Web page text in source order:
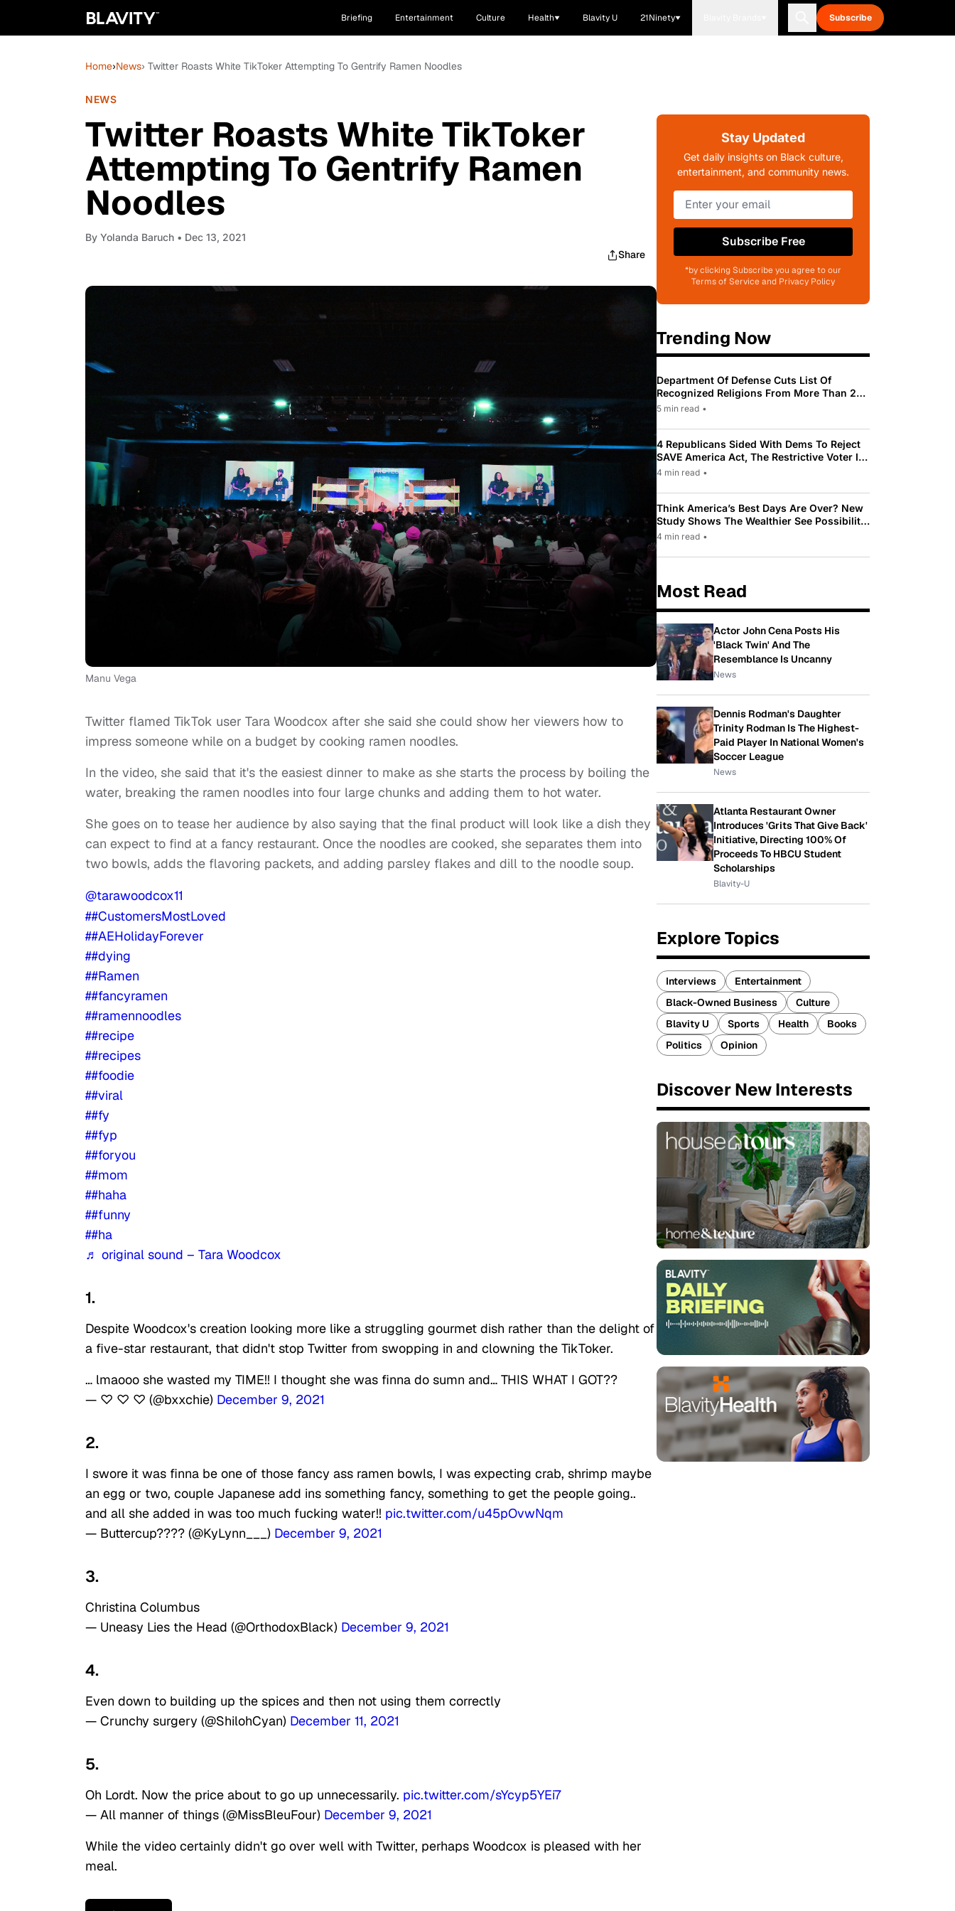
Briefing Entertainment Culture Health Blavity U 21Ninety Subscribe
Home›News› Twitter Roasts White TikToker Attempting To Gentrify Ramen Noodles
NEWS
Twitter Roasts White TikToker
Attempting To Gentrify Ramen
Noodles
By Yolanda Baruch • Dec 13, 2021
Share
Manu Vega
Twitter flamed TikTok user Tara Woodcox after she said she could show her viewers how to
impress someone while on a budget by cooking ramen noodles.
In the video, she said that it's the easiest dinner to make as she starts the process by boiling the
water, breaking the ramen noodles into four large chunks and adding them to hot water.
She goes on to tease her audience by also saying that the final product will look like a dish they
can expect to find at a fancy restaurant. Once the noodles are cooked, she separates them into
two bowls, adds the flavoring packets, and adding parsley flakes and dill to the noodle soup.
@tarawoodcox11
##CustomersMostLoved
##AEHolidayForever
##dying
##Ramen
##fancyramen
##ramennoodles
##recipe
##recipes
##foodie
##viral
##fy
##fyp
##foryou
##mom
##haha
##funny
##ha
♬ original sound – Tara Woodcox
1.
Despite Woodcox's creation looking more like a struggling gourmet dish rather than the delight of
a five-star restaurant, that didn't stop Twitter from swopping in and clowning the TikToker.
… lmaooo she wasted my TIME!! I thought she was finna do sumn and… THIS WHAT I GOT??
— ♡ ♡ ♡ (@bxxchie) December 9, 2021
2.
I swore it was finna be one of those fancy ass ramen bowls, I was expecting crab, shrimp maybe
an egg or two, couple Japanese add ins something fancy, something to get the people going..
and all she added in was too much fucking water!! pic.twitter.com/u45pOvwNqm
— Buttercup???? (@KyLynn___) December 9, 2021
3.
Christina Columbus
— Uneasy Lies the Head (@OrthodoxBlack) December 9, 2021
4.
Even down to building up the spices and then not using them correctly
— Crunchy surgery (@ShilohCyan) December 11, 2021
5.
Oh Lordt. Now the price about to go up unnecessarily. pic.twitter.com/sYcyp5YEi7
— All manner of things (@MissBleuFour) December 9, 2021
While the video certainly didn't go over well with Twitter, perhaps Woodcox is pleased with her
meal.
Stay Updated
Get daily insights on Black culture,
entertainment, and community news.
Subscribe Free
*by clicking Subscribe you agree to our
Terms of Service and Privacy Policy
Trending Now
Department Of Defense Cuts List Of
Recognized Religions From More Than 200
To Only 31
5 min read •
4 Republicans Sided With Dems To Reject
SAVE America Act, The Restrictive Voter ID
Law Pushed By Trump
4 min read •
Think America’s Best Days Are Over? New
Study Shows The Wealthier See Possibility
While Most Americans See Decline
4 min read •
Most Read
Actor John Cena Posts His
'Black Twin' And The
Resemblance Is Uncanny
News
Dennis Rodman's Daughter
Trinity Rodman Is The Highest-
Paid Player In National Women's
Soccer League
News
Atlanta Restaurant Owner
Introduces 'Grits That Give Back'
Initiative, Directing 100% Of
Proceeds To HBCU Student
Scholarships
Blavity-U
Explore Topics
Interviews
Entertainment
Black-Owned Business
Culture
Blavity U
Sports Health
Books
Politics
Opinion
Discover New Interests